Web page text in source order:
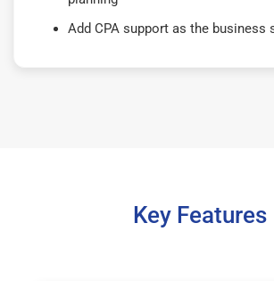
Add CPA support as the business
Key Features